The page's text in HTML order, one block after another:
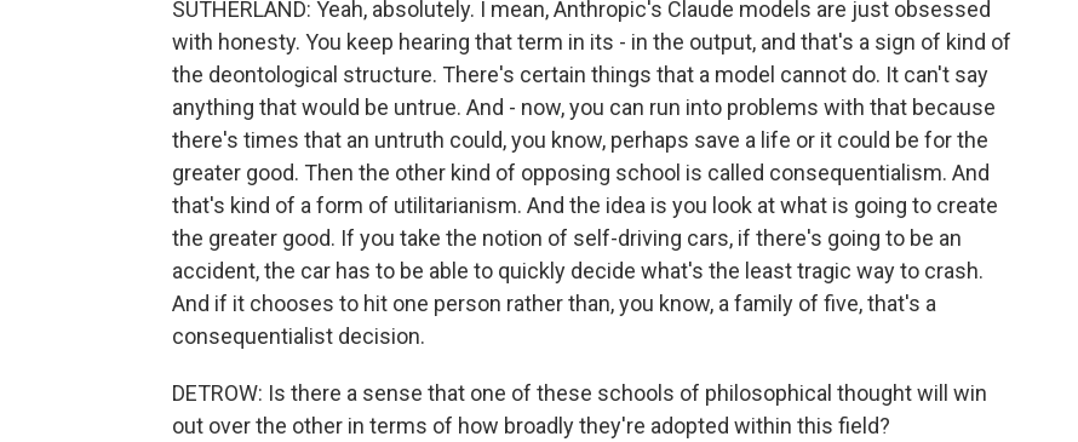
SUTHERLAND: Yeah, absolutely. I mean, Anthropic's Claude models are just obsessed
with honesty. You keep hearing that term in its - in the output, and that's a sign of kind of
the deontological structure. There's certain things that a model cannot do. It can't say
anything that would be untrue. And - now, you can run into problems with that because
there's times that an untruth could, you know, perhaps save a life or it could be for the
greater good. Then the other kind of opposing school is called consequentialism. And
that's kind of a form of utilitarianism. And the idea is you look at what is going to create
the greater good. If you take the notion of self-driving cars, if there's going to be an
accident, the car has to be able to quickly decide what's the least tragic way to crash.
And if it chooses to hit one person rather than, you know, a family of five, that's a
consequentialist decision.
DETROW: Is there a sense that one of these schools of philosophical thought will win
out over the other in terms of how broadly they're adopted within this field?